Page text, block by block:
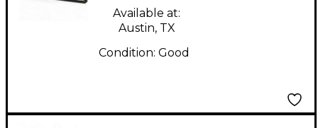
Available at:
Austin, TX
Condition: Good